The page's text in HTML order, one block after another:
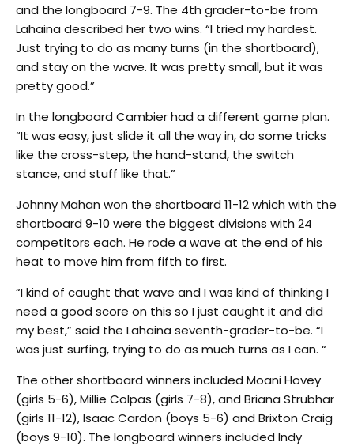
and the longboard 7-9. The 4th grader-to-be from
Lahaina described her two wins. “I tried my hardest.
Just trying to do as many turns (in the shortboard),
and stay on the wave. It was pretty small, but it was
pretty good.”
In the longboard Cambier had a different game plan.
“It was easy, just slide it all the way in, do some tricks
like the cross-step, the hand-stand, the switch
stance, and stuff like that.”
Johnny Mahan won the shortboard 11-12 which with the
shortboard 9-10 were the biggest divisions with 24
competitors each. He rode a wave at the end of his
heat to move him from fifth to first.
“I kind of caught that wave and I was kind of thinking I
need a good score on this so I just caught it and did
my best,” said the Lahaina seventh-grader-to-be. “I
was just surfing, trying to do as much turns as I can. “
The other shortboard winners included Moani Hovey
(girls 5-6), Millie Colpas (girls 7-8), and Briana Strubhar
(girls 11-12), Isaac Cardon (boys 5-6) and Brixton Craig
(boys 9-10). The longboard winners included Indy